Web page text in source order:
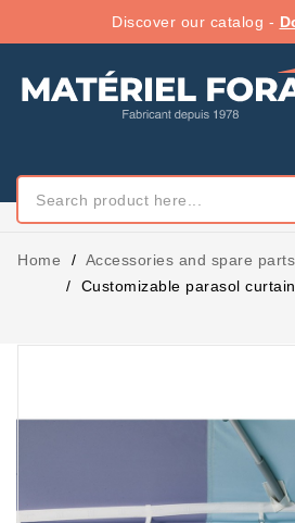
Discover our catalog -
Home Accessories and spare parts
Customizable parasol